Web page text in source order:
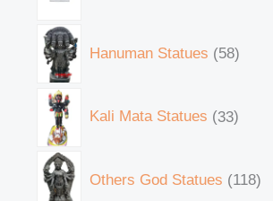
Hanuman Statues 58
Kali Mata Statues 33
Others God Statues 118